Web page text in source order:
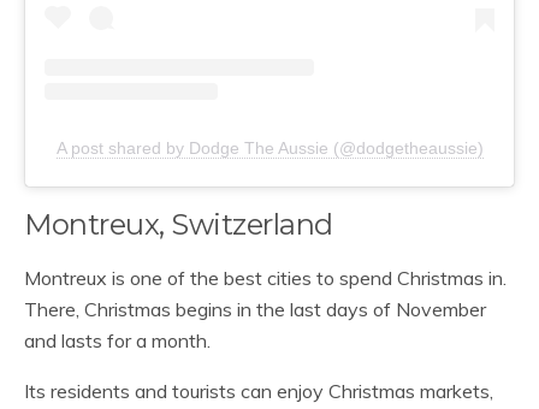
A post shared by Dodge The Aussie (@dodgetheaussie)
Montreux, Switzerland
Montreux is one of the best cities to spend Christmas in.
There, Christmas begins in the last days of November
and lasts for a month.
Its residents and tourists can enjoy Christmas markets,